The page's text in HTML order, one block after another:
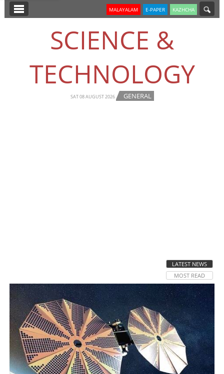
SECTIONS
SPECIAL
SCIENCE & TECHNOLOGY
CONTACT US
MALAYALAM E-PAPER KAZHCHA
SCIENCE &
TECHNOLOGY
SAT 08 AUGUST 2026 GENERAL
LATEST NEWS
MOST READ